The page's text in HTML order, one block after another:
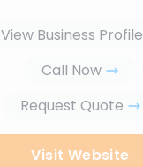
View Business Profile
Call Now
Request Quote
Visit Website